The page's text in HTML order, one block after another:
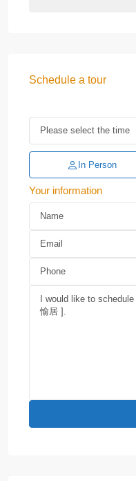
Schedule a tour
In Person
Your information